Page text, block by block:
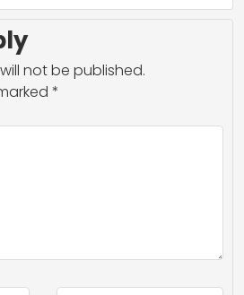
not be published.
*